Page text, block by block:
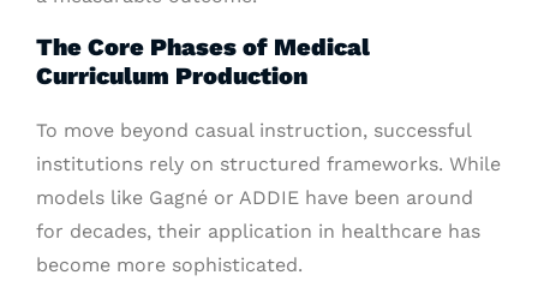
The Core Phases of Medical
Curriculum Production
To move beyond casual instruction, successful
institutions rely on structured frameworks. While
models like Gagné or ADDIE have been around
for decades, their application in healthcare has
become more sophisticated.